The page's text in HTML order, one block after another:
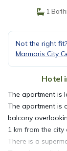
1
Not the right
Marmaris City
Hotel
The apartment is
The apartment is
balcony
1 km from the
There is a